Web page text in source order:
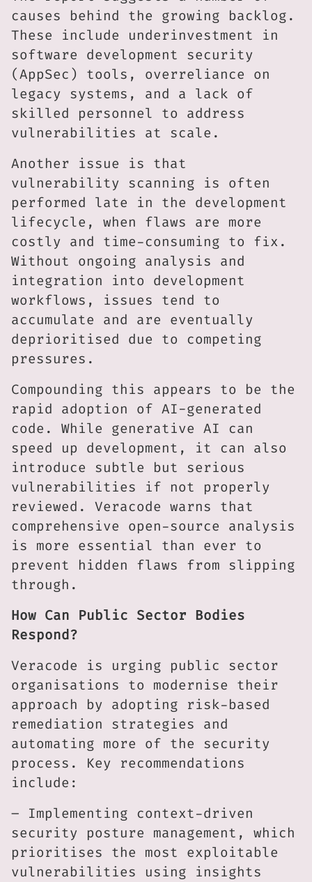
causes behind the growing backlog.
These include underinvestment in
software development security
(AppSec) tools, overreliance on
legacy systems, and a lack of
skilled personnel to address
vulnerabilities at scale.
Another issue is that
vulnerability scanning is often
performed late in the development
lifecycle, when flaws are more
costly and time-consuming to fix.
Without ongoing analysis and
integration into development
workflows, issues tend to
accumulate and are eventually
deprioritised due to competing
pressures.
Compounding this appears to be the
rapid adoption of AI-generated
code. While generative AI can
speed up development, it can also
introduce subtle but serious
vulnerabilities if not properly
reviewed. Veracode warns that
comprehensive open-source analysis
is more essential than ever to
prevent hidden flaws from slipping
through.
How Can Public Sector Bodies
Respond?
Veracode is urging public sector
organisations to modernise their
approach by adopting risk-based
remediation strategies and
automating more of the security
process. Key recommendations
include:
– Implementing context-driven
security posture management, which
prioritises the most exploitable
vulnerabilities using insights